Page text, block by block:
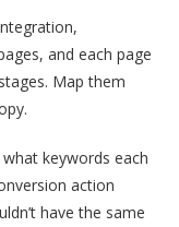
and each page
Map them
keywords each
action
have the same